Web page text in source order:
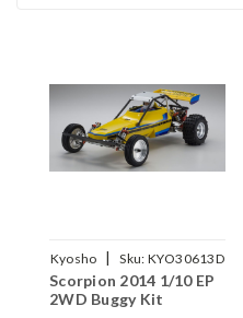
Kyosho Sku: KYO30613D
Scorpion 2014 1/10 EP
2WD Buggy Kit